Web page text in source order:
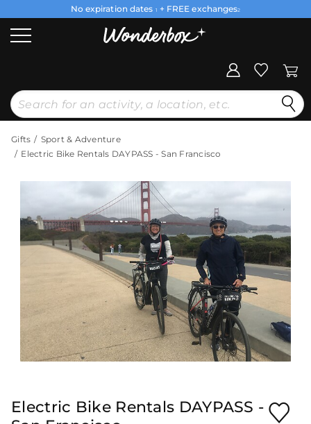
No expiration dates 1 + FREE exchanges2
Gifts
Sport & Adventure
Electric Bike Rentals DAYPASS - San Francisco
Electric Bike Rentals DAYPASS -